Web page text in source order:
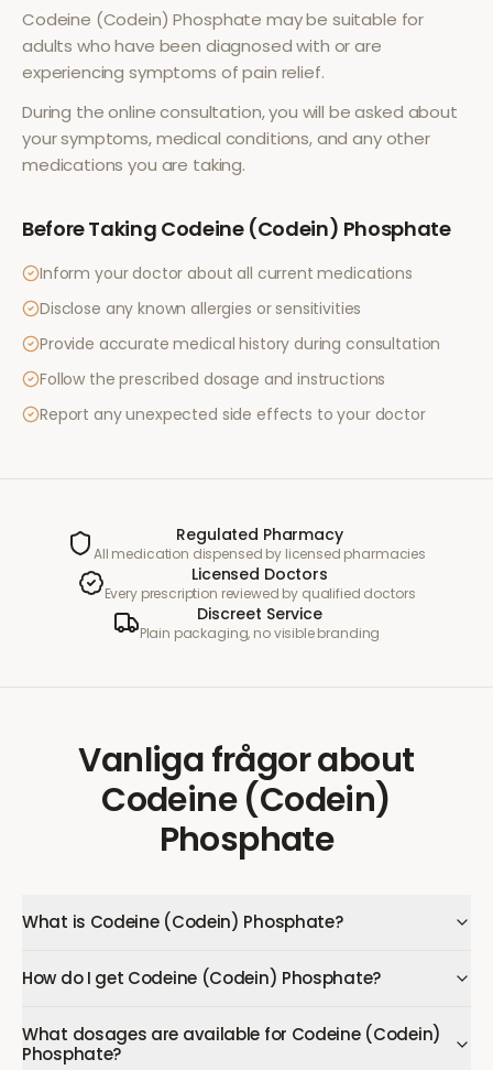
Codeine (Codein) Phosphate may be suitable for
adults who have been diagnosed with or are
experiencing symptoms ofpain relief.
During the online consultation, you will be asked about
your symptoms, medical conditions, and any other
medications you are taking.
Before Taking Codeine (Codein) Phosphate
Inform your doctor about all current medications
Disclose any known allergies or sensitivities
Provide accurate medical history during consultation
Follow the prescribed dosage and instructions
Report any unexpected side effects to your doctor
Regulated Pharmacy
All medication dispensed by licensed pharmacies
Licensed Doctors
Every prescription reviewed by qualified doctors
Discreet Service
Plain packaging, no visible branding
Vanliga frågorabout
Codeine (Codein)
Phosphate
What is Codeine (Codein) Phosphate?
How do I get Codeine (Codein) Phosphate?
What dosages are available for Codeine (Codein)
Phosphate?